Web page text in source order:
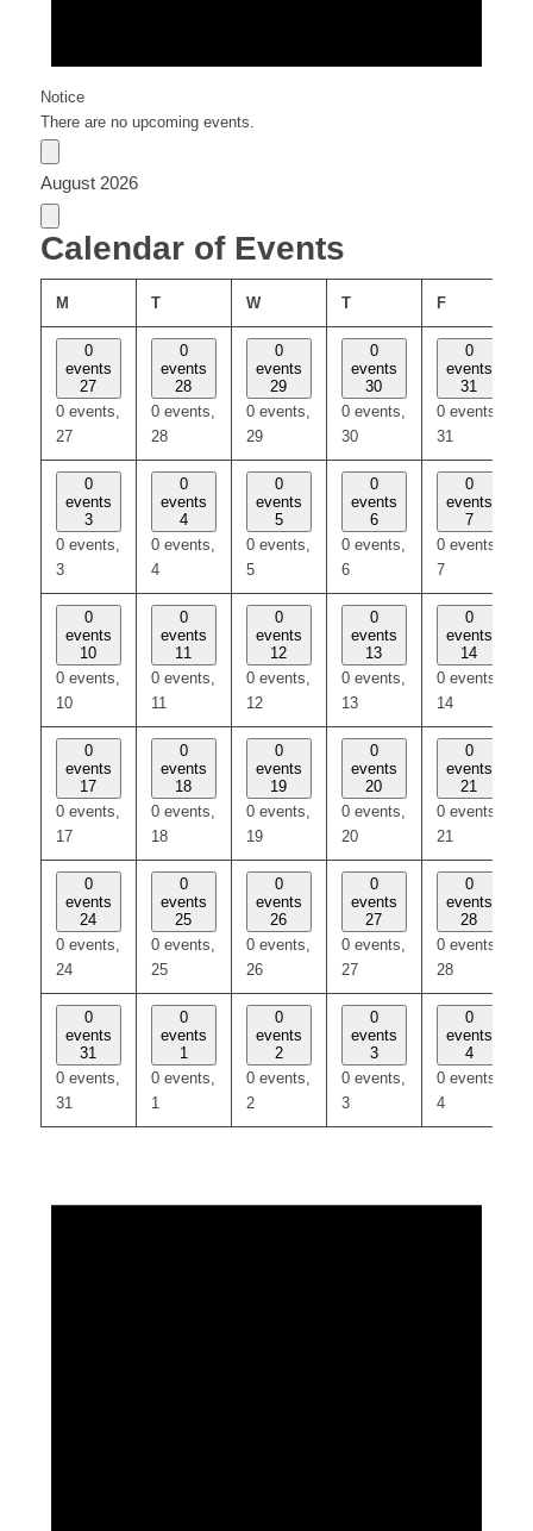
Notice
There are no upcoming events.
August 2026
Calendar of Events
M T WWEDNESDAY
T THURSDAY
F
0
events
27
0 events,
27
0
events
28
0 events,
28
0
events
29
0 events,
29
0
events
30
0 events,
30
0
events
31
0 events,
31
0
events
3
0 events,
3
0
events
4
0 events,
4
0
events
5
0 events,
5
0
events
6
0 events,
6
0
events
7
0 events,
7
0
events
10
0 events,
10
0
events
11
0 events,
11
0
events
12
0 events,
12
0
events
13
0 events,
13
0
events
14
0 events,
14
0
events
17
0 events,
17
0
events
18
0 events,
18
0
events
19
0 events,
19
0
events
20
0 events,
20
0
events
21
0 events,
21
0
events
24
0 events,
24
0
events
25
0 events,
25
0
events
26
0 events,
26
0
events
27
0 events,
27
0
events
28
0 events,
28
0
events
31
0 events,
31
0
events
1
0 events,
1
0
events
2
0 events,
2
0
events
3
0 events,
3
0
events
4
0 events,
4